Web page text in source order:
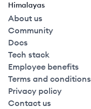
Himalayas
About us
Community
Docs
Tech stack
Employee benefits
Terms and conditions
Privacy policy
Contact us